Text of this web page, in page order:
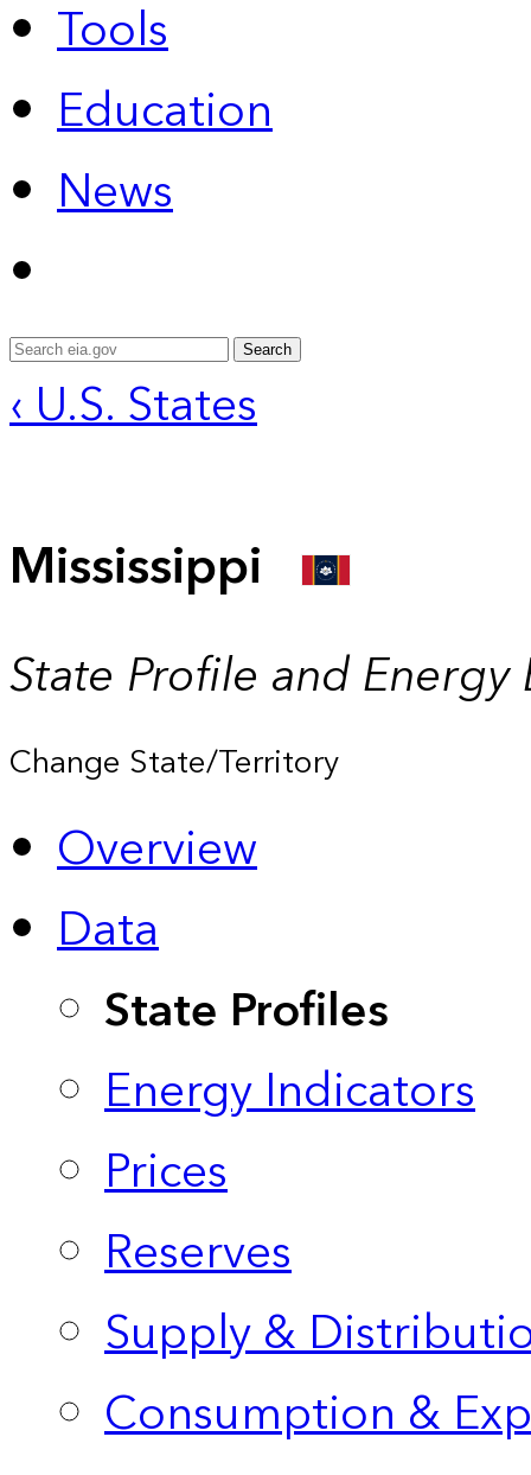
Tools
Education
News
Search
‹ U.S. States
Mississippi
State Profile and Energy
Change State/Territory
Overview
Data
State Profiles
Energy Indicators
Prices
Reserves
Supply &
Consumption &